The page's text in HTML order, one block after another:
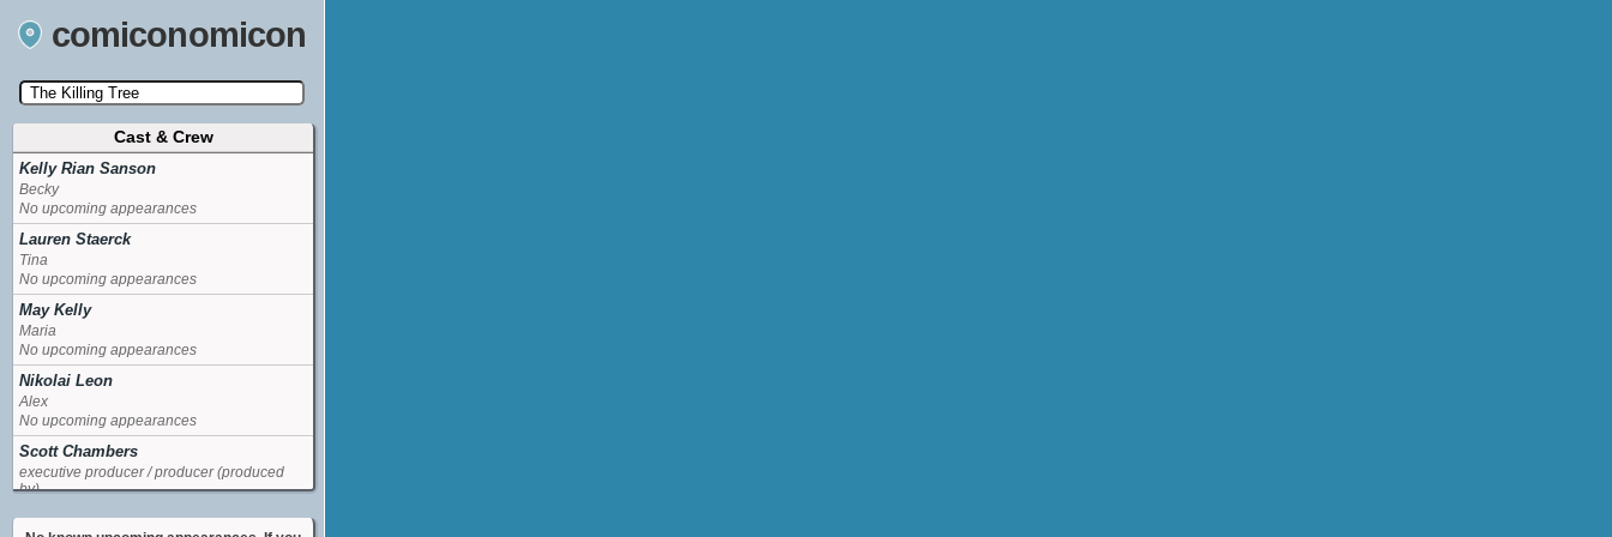
comiconomicon
Search by Comic Convention, actor, film, TV
show, video game, state, or story universe.
Cast & Crew
Kelly Rian Sanson
Becky
No upcoming appearances
Lauren Staerck
Tina
No upcoming appearances
May Kelly
Maria
No upcoming appearances
Nikolai Leon
Alex
No upcoming appearances
Scott Chambers
executive producer / producer (produced
by)